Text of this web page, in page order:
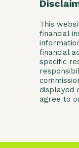
This
financial
financial
specific
displayed
agree to